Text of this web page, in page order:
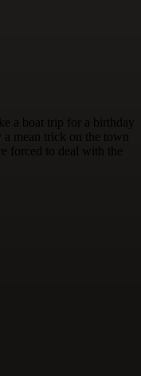
a boat trip for a birthday
mean trick on the town
forced to deal with the